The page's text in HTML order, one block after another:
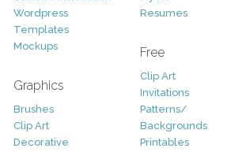
Wordpress
Templates
Mockups
Graphics
Brushes
Clip Art
Decorative
Resumes
Free
Clip Art
Invitations
Patterns/
Backgrounds
Printables